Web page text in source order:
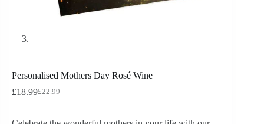
Personalised Mothers Day Rosé Wine
£22.99
£18.99